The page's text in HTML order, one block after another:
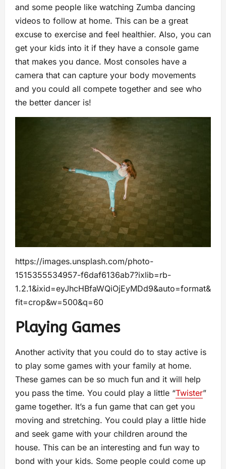
and some people like watching Zumba dancing
videos to follow at home. This can be a great
excuse to exercise and feel healthier. Also, you can
get your kids into it if they have a console game
that makes you dance. Most consoles have a
camera that can capture your body movements
and you could all compete together and see who
the better dancer is!
https://images.unsplash.com/photo-
1515355534957-f6daf6136ab7?ixlib=rb-
1.2.1&ixid=eyJhcHBfaWQiOjEyMDd9&auto=format&
fit=crop&w=500&q=60
Playing Games
Another activity that you could do to stay active is
to play some games with your family at home.
These games can be so much fun and it will help
you pass the time. You could play a little “Twister”
game together. It’s a fun game that can get you
moving and stretching. You could play a little hide
and seek game with your children around the
house. This can be an interesting and fun way to
bond with your kids. Some people could come up